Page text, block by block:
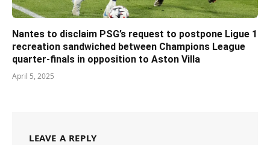
Nantes to disclaim PSG’s request to postpone Ligue 1
recreation sandwiched between Champions League
quarter-finals in opposition to Aston Villa
April 5, 2025
LEAVE A REPLY